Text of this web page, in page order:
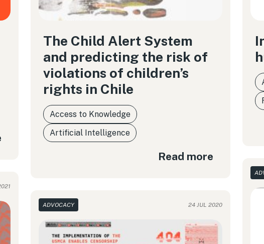
The Child Alert System
and predicting the risk of
violations of children’s
rights in Chile
Access to Knowledge
Artificial Intelligence
Read more
ADVOCACY 24 JUL 2020